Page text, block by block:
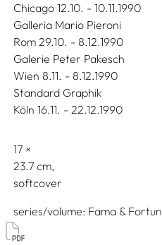
Chicago 12.10. - 10.11.1990
Galleria Mario Pieroni
Rom 29.10. - 8.12.1990
Galerie Peter Pakesch
Wien 8.11. - 8.12.1990
Standard Graphik
Köln 16.11. - 22.12.1990
17
23.7
softcover
series/volume Fama &